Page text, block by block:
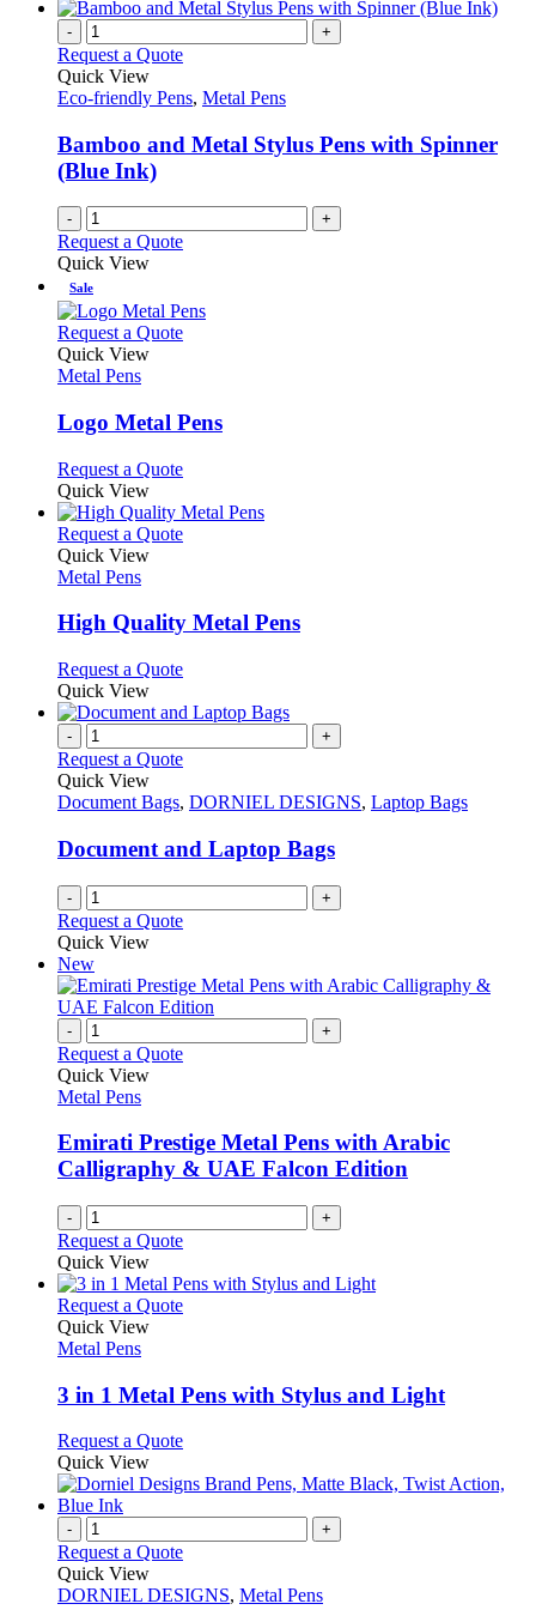
- +
Request a Quote
Quick View
Eco-friendly Pens, Metal Pens
Bamboo and Metal Stylus Pens with Spinner
(Blue Ink)
- +
Request a Quote
Quick View
Sale
Request a QuoteThis
variants.
The
may
be
chosen
on
page
Quick View
Metal Pens
Logo Metal Pens
Request a QuoteThis
has
multiple
may
on
the
product
page
Quick View
Request a QuoteThis
variants.
may
be
chosen
on
the
product
page
Quick View
Metal Pens
High Quality Metal Pens
Request a QuoteThis
has
variants.
options
be
chosen
on
the
product
Quick View
- +
Request a Quote
Quick View
Document Bags, DORNIEL DESIGNS, Laptop Bags
Document and Laptop Bags
- +
Request a Quote
Quick View
New
- +
Request a Quote
Quick View
Metal Pens
Emirati Prestige Metal Pens with Arabic
Calligraphy & UAE Falcon Edition
- +
Request a Quote
Quick View
Request a QuoteThis
variants.
The
may
be
chosen
on
the
product
page
Quick View
Metal Pens
3 in 1 Metal Pens with Stylus and Light
Request a QuoteThis
has
The
may
Quick View
- +
Request a Quote
Quick View
DORNIEL DESIGNS, Metal Pens